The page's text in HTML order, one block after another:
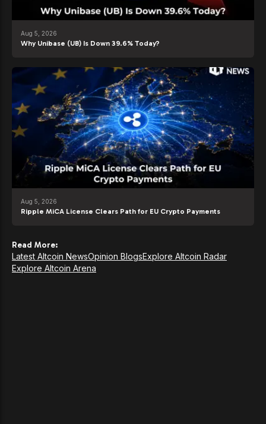
Aug 5, 2026
Why Unibase (UB) Is Down 39.6% Today?
Aug 5, 2026
Ripple MiCA License Clears Path for EU Crypto Payments
Read More:
Latest Altcoin NewsOpinion BlogsExplore Altcoin Radar
Explore Altcoin Arena